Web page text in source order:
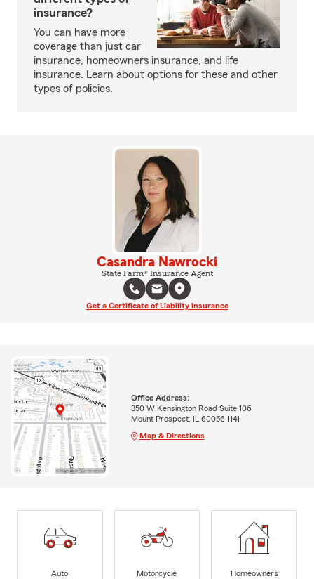
insurance?
You can have more
coverage than just car
insurance, homeowners insurance, and life
insurance. Learn about options for these and other
types of policies.
Casandra Nawrocki
State Farm® Insurance Agent
Get a Certificate of Liability Insurance
Office Address:
350 W Kensington Road Suite 106
Mount Prospect, IL 60056-1141
Map & Directions
Auto
Motorcycle
Homeowners